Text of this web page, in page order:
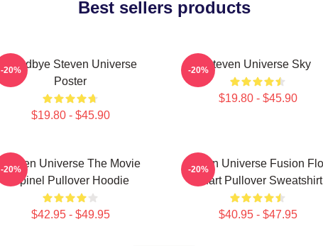
Best sellers products
Goodbye Steven Universe
Poster
$19.80 - $45.90
-20% Steven Universe Sky
$19.80 - $45.90
-20%
Steven Universe The Movie
Spinel Pullover Hoodie
$42.95 - $49.95
-20%
Steven Universe Fusion
Chart Pullover Sweatshirt
$40.95 - $47.95
-20%